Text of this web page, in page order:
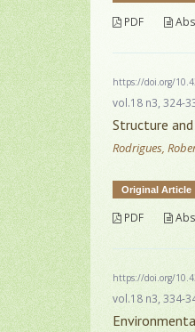
PDF
https://doi.org/
vol.18 n3, 324-
Structure
Rodrigues,
Original Article
PDF
https://doi.org/
vol.18 n3, 334-